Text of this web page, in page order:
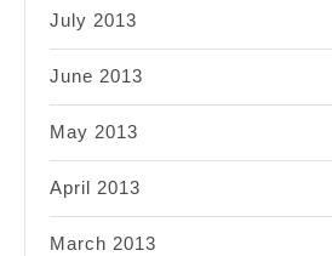
July 2013
June 2013
May 2013
April 2013
March 2013